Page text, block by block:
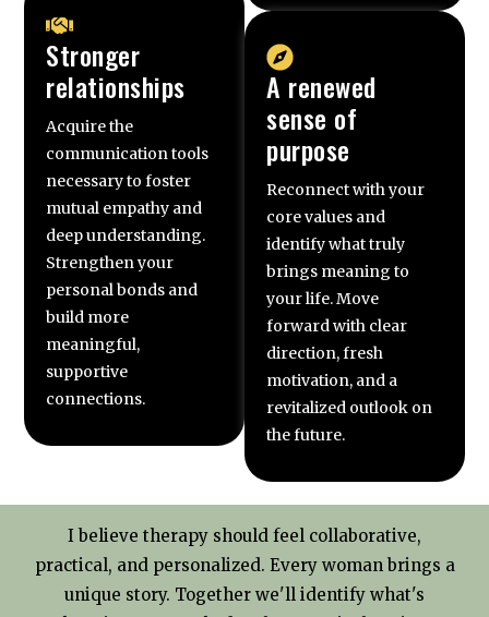
Stronger
relationships
Acquire the
communication tools
necessary to foster
mutual empathy and
deep understanding.
Strengthen your
personal bonds and
build more
meaningful,
supportive
connections.
A renewed
sense of
purpose
Reconnect with your
core values and
identify what truly
brings meaning to
your life. Move
forward with clear
direction, fresh
motivation, and a
revitalized outlook on
the future.
I believe therapy should feel collaborative,
practical, and personalized. Every woman brings a
unique story. Together we'll identify what's